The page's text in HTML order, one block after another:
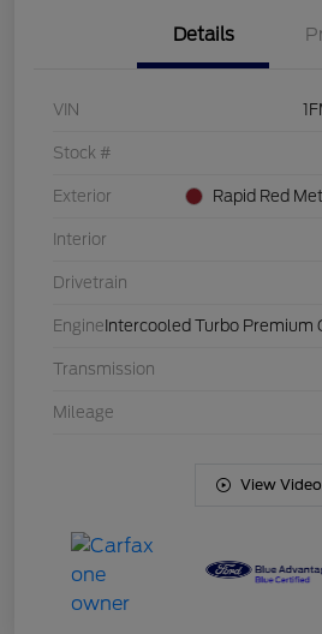
Details
VIN
Stock #
Exterior Rapid Red
Interior
Drivetrain
Engine Intercooled Turbo Premium
Transmission
Mileage
View Video